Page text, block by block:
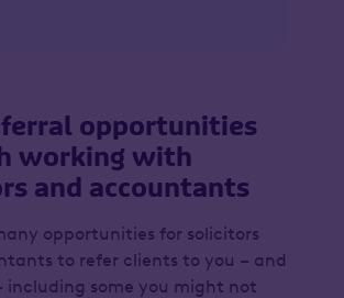
opportunities
working with
and accountants
opportunities for solicitors
to refer clients to you – and
including some you might not